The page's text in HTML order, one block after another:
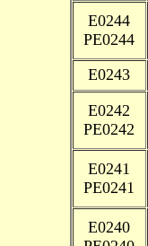
E0244
PE0244
E0243
E0242
PE0242
E0241
PE0241
E0240